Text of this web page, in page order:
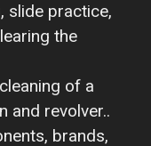
slide practice,
the
of a
and revolver..
brands,